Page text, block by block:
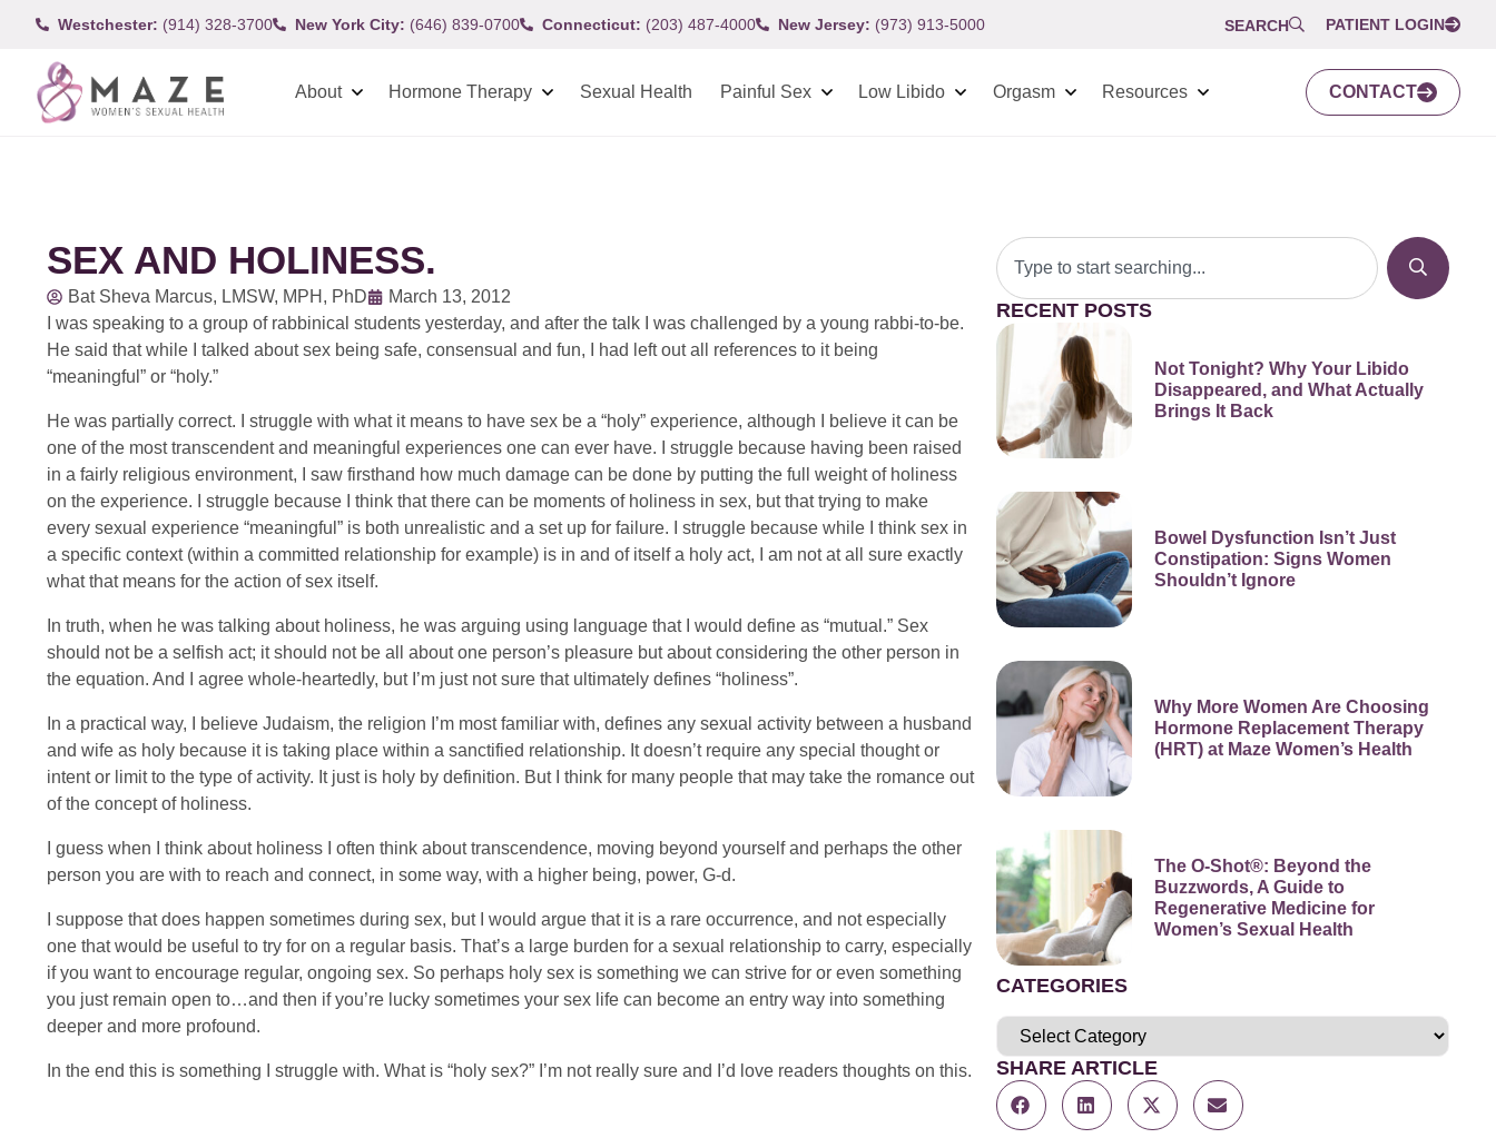
Westchester: (914) 328-3700 New York City: (646) 839-0700 Connecticut: (203) 487-4000 New Jersey: (973) 913-5000 SEARCH PATIENT LOGIN
About Hormone Therapy Sexual Health Painful Sex Low Libido Orgasm Resources CONTACT
SEX AND HOLINESS.
Bat Sheva Marcus, LMSW, MPH, PhD
March 13, 2012
I was speaking to a group of rabbinical students yesterday, and after the talk I was challenged by a young rabbi-to-be.
He said that while I talked about sex being safe, consensual and fun, I had left out all references to it being
“meaningful” or “holy.”
He was partially correct. I struggle with what it means to have sex be a “holy” experience, although I believe it can be
one of the most transcendent and meaningful experiences one can ever have. I struggle because having been raised
in a fairly religious environment, I saw firsthand how much damage can be done by putting the full weight of holiness
on the experience. I struggle because I think that there can be moments of holiness in sex, but that trying to make
every sexual experience “meaningful” is both unrealistic and a set up for failure. I struggle because while I think sex in
a specific context (within a committed relationship for example) is in and of itself a holy act, I am not at all sure exactly
what that means for the action of sex itself.
In truth, when he was talking about holiness, he was arguing using language that I would define as “mutual.” Sex
should not be a selfish act; it should not be all about one person’s pleasure but about considering the other person in
the equation. And I agree whole-heartedly, but I’m just not sure that ultimately defines “holiness”.
In a practical way, I believe Judaism, the religion I’m most familiar with, defines any sexual activity between a husband
and wife as holy because it is taking place within a sanctified relationship. It doesn’t require any special thought or
intent or limit to the type of activity. It just is holy by definition. But I think for many people that may take the romance out
of the concept of holiness.
I guess when I think about holiness I often think about transcendence, moving beyond yourself and perhaps the other
person you are with to reach and connect, in some way, with a higher being, power, G-d.
I suppose that does happen sometimes during sex, but I would argue that it is a rare occurrence, and not especially
one that would be useful to try for on a regular basis. That’s a large burden for a sexual relationship to carry, especially
if you want to encourage regular, ongoing sex. So perhaps holy sex is something we can strive for or even something
you just remain open to…and then if you’re lucky sometimes your sex life can become an entry way into something
deeper and more profound.
In the end this is something I struggle with. What is “holy sex?” I’m not really sure and I’d love readers thoughts on this.
RECENT POSTS
Not Tonight? Why Your Libido
Disappeared, and What Actually
Brings It Back
Bowel Dysfunction Isn’t Just
Constipation: Signs Women
Shouldn’t Ignore
Why More Women Are Choosing
Hormone Replacement Therapy
(HRT) at Maze Women’s Health
The O-Shot®: Beyond the
Buzzwords, A Guide to
Regenerative Medicine for
Women’s Sexual Health
CATEGORIES
SHARE ARTICLE